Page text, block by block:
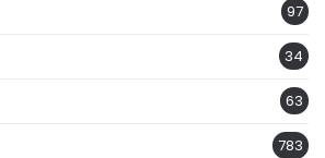
97
34
63
783